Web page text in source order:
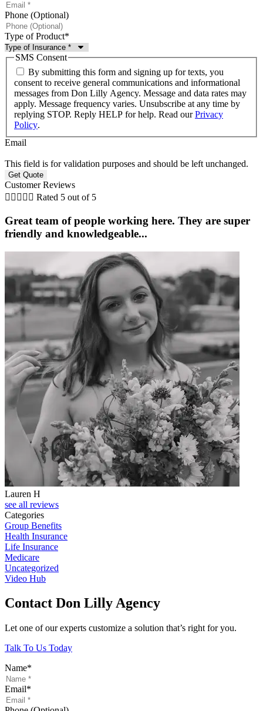
Phone (Optional)
Type of Product*
SMS Consent
By submitting this form and signing up for texts, you
consent to receive general communications and informational
messages from Don Lilly Agency. Message and data rates may
apply. Message frequency varies. Unsubscribe at any time by
replying STOP. Reply HELP for help. Read ourPrivacy
Policy.
Email
This field is for validation purposes and should be left unchanged.
Customer Reviews
     Rated 5 out of 5
Great team of people working here. They are super
friendly and knowledgeable...
Lauren H
see all reviews
Categories
Group Benefits
Health Insurance
Life Insurance
Medicare
Uncategorized
Video Hub
Contact Don Lilly Agency
Let one of our experts customize a solution that’s right for you.
Talk To Us Today
Name*
Email*